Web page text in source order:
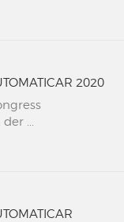
2020
...